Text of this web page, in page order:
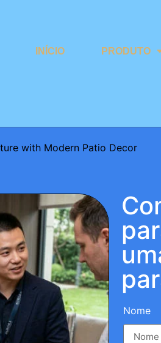
INÍCIO PRODUTO
with Modern Patio Decor
Nome